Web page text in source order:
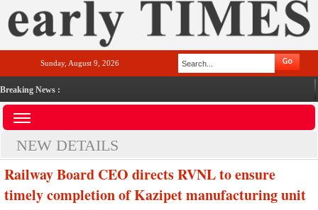
Sunday, August 9, 2026
Breaking News :
NEW DETAILS
Railway Board CEO directs RVNL to ensure
timely completion of Kazipet manufacturing unit